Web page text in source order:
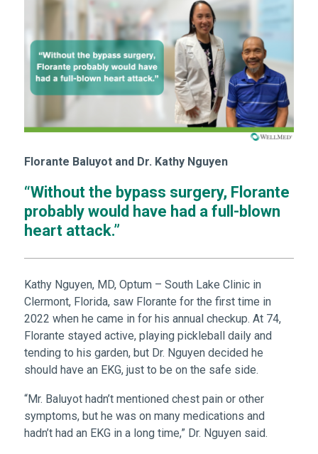
Florante Baluyot and Dr. Kathy Nguyen
“Without the bypass surgery, Florante
probably would have had a full-blown
heart attack.”
Kathy Nguyen, MD, Optum – South Lake Clinic in
Clermont, Florida, saw Florante for the first time in
2022 when he came in for his annual checkup. At 74,
Florante stayed active, playing pickleball daily and
tending to his garden, but Dr. Nguyen decided he
should have an EKG, just to be on the safe side.
“Mr. Baluyot hadn’t mentioned chest pain or other
symptoms, but he was on many medications and
hadn’t had an EKG in a long time,” Dr. Nguyen said.